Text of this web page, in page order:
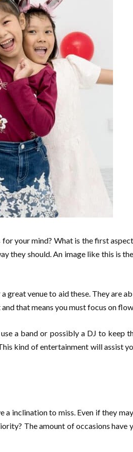
your mind? What is the first
should. An image like this is
venue to aid these. They are
that means you must focus on
a band or possibly a DJ to
kind of entertainment will
inclination to miss. Even if they
The amount of occasions